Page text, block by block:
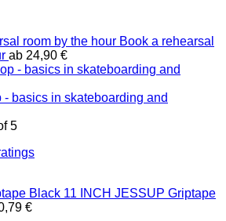
Book a rehearsal
ab 24,90 €
- basics in skateboarding and
5
JESSUP Griptape
€